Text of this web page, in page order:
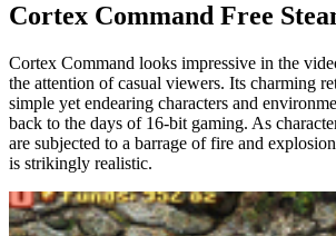
Cortex Command Free
Cortex Command looks impressive in the
the attention of casual viewers. Its charming
simple yet endearing characters and
back to the days of 16-bit gaming. As
are subjected to a barrage of fire and
is strikingly realistic.